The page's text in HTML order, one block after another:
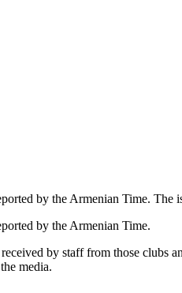
by the Armenian Time. The
by the Armenian Time.
by staff from those clubs
media.